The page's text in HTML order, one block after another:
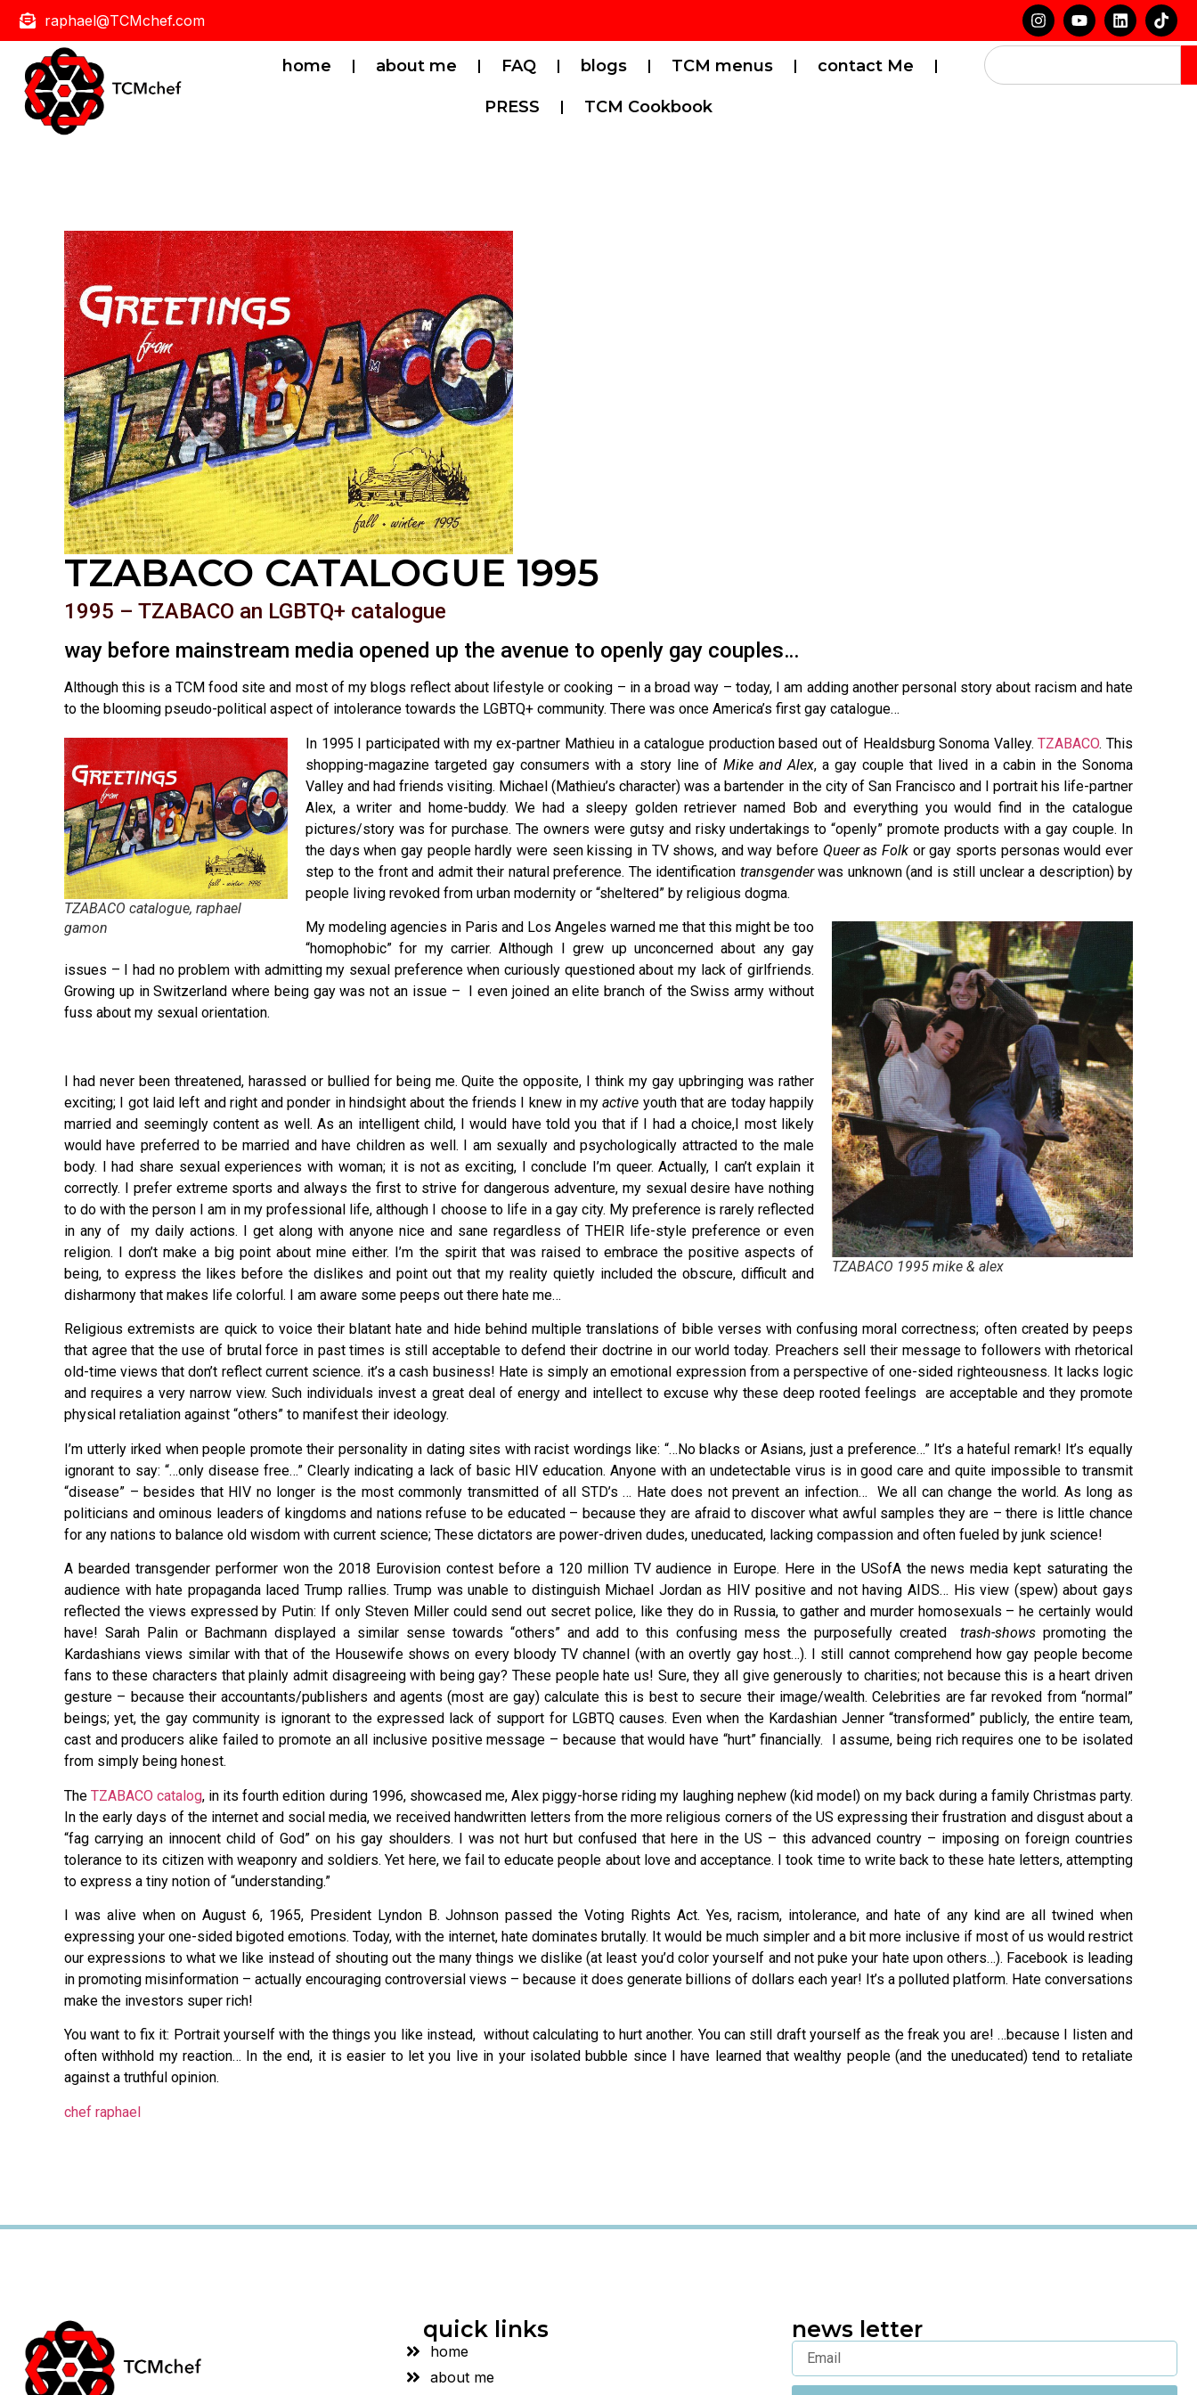
raphael@TCMchef.com
home about me FAQ blogs TCM menus contact Me
PRESS TCM Cookbook
TZABACO CATALOGUE 1995
1995 – TZABACO an LGBTQ+ catalogue
way before mainstream media opened up the avenue to openly gay couples…
Although this is a TCM food site and most of my blogs reflect about lifestyle or cooking – in a broad way – today, I am adding another personal story about racism and hate
to the blooming pseudo-political aspect of intolerance towards the LGBTQ+ community. There was once America’s first gay catalogue…
TZABACO catalogue, raphael
gamon
In 1995 I participated with my ex-partner Mathieu in a catalogue production based out of Healdsburg Sonoma Valley.TZABACO. This
shopping-magazine targeted gay consumers with a story line of Mike and Alex, a gay couple that lived in a cabin in the Sonoma
Valley and had friends visiting. Michael (Mathieu’s character) was a bartender in the city of San Francisco and I portrait his life-partner
Alex, a writer and home-buddy. We had a sleepy golden retriever named Bob and everything you would find in the catalogue
pictures/story was for purchase. The owners were gutsy and risky undertakings to “openly” promote products with a gay couple. In
the days when gay people hardly were seen kissing in TV shows, and way before Queer as Folk or gay sports personas would ever
step to the front and admit their natural preference. The identification transgenderwas unknown (and is still unclear a description) by
people living revoked from urban modernity or “sheltered” by religious dogma.
TZABACO 1995 mike & alex
My modeling agencies in Paris and Los Angeles warned me that this might be too
“homophobic” for my carrier. Although I grew up unconcerned about any gay
issues – I had no problem with admitting my sexual preference when curiously questioned about my lack of girlfriends.
Growing up in Switzerland where being gay was not an issue – I even joined an elite branch of the Swiss army without
fuss about my sexual orientation.
I had never been threatened, harassed or bullied for being me. Quite the opposite, I think my gay upbringing was rather
exciting; I got laid left and right and ponder in hindsight about the friends I knew in myactive youth that are today happily
married and seemingly content as well. As an intelligent child, I would have told you that if I had a choice,I most likely
would have preferred to be married and have children as well. I am sexually and psychologically attracted to the male
body. I had share sexual experiences with woman; it is not as exciting, I conclude I’m queer. Actually, I can’t explain it
correctly. I prefer extreme sports and always the first to strive for dangerous adventure, my sexual desire have nothing
to do with the person I am in my professional life, although I choose to life in a gay city. My preference is rarely reflected
in any of my daily actions. I get along with anyone nice and sane regardless of THEIR life-style preference or even
religion. I don’t make a big point about mine either. I’m the spirit that was raised to embrace the positive aspects of
being, to express the likes before the dislikes and point out that my reality quietly included the obscure, difficult and
disharmony that makes life colorful. I am aware some peeps out there hate me…
Religious extremists are quick to voice their blatant hate and hide behind multiple translations of bible verses with confusing moral correctness; often created by peeps
that agree that the use of brutal force in past times is still acceptable to defend their doctrine in our world today. Preachers sell their message to followers with rhetorical
old-time views that don’t reflect current science. it’s a cash business! Hate is simply an emotional expression from a perspective of one-sided righteousness. It lacks logic
and requires a very narrow view. Such individuals invest a great deal of energy and intellect to excuse why these deep rooted feelings are acceptable and they promote
physical retaliation against “others” to manifest their ideology.
I’m utterly irked when people promote their personality in dating sites with racist wordings like: “…No blacks or Asians, just a preference…” It’s a hateful remark! It’s equally
ignorant to say: “…only disease free…” Clearly indicating a lack of basic HIV education. Anyone with an undetectable virus is in good care and quite impossible to transmit
“disease” – besides that HIV no longer is the most commonly transmitted of all STD’s … Hate does not prevent an infection… We all can change the world. As long as
politicians and ominous leaders of kingdoms and nations refuse to be educated – because they are afraid to discover what awful samples they are – there is little chance
for any nations to balance old wisdom with current science; These dictators are power-driven dudes, uneducated, lacking compassion and often fueled by junk science!
A bearded transgender performer won the 2018 Eurovision contest before a 120 million TV audience in Europe. Here in the USofA the news media kept saturating the
audience with hate propaganda laced Trump rallies. Trump was unable to distinguish Michael Jordan as HIV positive and not having AIDS… His view (spew) about gays
reflected the views expressed by Putin: If only Steven Miller could send out secret police, like they do in Russia, to gather and murder homosexuals – he certainly would
have! Sarah Palin or Bachmann displayed a similar sense towards “others” and add to this confusing mess the purposefully created
trash-showspromoting the
Kardashians views similar with that of the Housewife shows on every bloody TV channel (with an overtly gay host…). I still cannot comprehend how gay people become
fans to these characters that plainly admit disagreeing with being gay? These people hate us! Sure, they all give generously to charities; not because this is a heart driven
gesture – because their accountants/publishers and agents (most are gay) calculate this is best to secure their image/wealth. Celebrities are far revoked from “normal”
beings; yet, the gay community is ignorant to the expressed lack of support for LGBTQ causes. Even when the Kardashian Jenner “transformed” publicly, the entire team,
cast and producers alike failed to promote an all inclusive positive message – because that would have “hurt” financially. I assume, being rich requires one to be isolated
from simply being honest.
TheTZABACO catalog, in its fourth edition during 1996, showcased me, Alex piggy-horse riding my laughing nephew (kid model) on my back during a family Christmas party.
In the early days of the internet and social media, we received handwritten letters from the more religious corners of the US expressing their frustration and disgust about a
“fag carrying an innocent child of God” on his gay shoulders. I was not hurt but confused that here in the US – this advanced country – imposing on foreign countries
tolerance to its citizen with weaponry and soldiers. Yet here, we fail to educate people about love and acceptance. I took time to write back to these hate letters, attempting
to express a tiny notion of “understanding.”
I was alive when on August 6, 1965, President Lyndon B. Johnson passed the Voting Rights Act. Yes, racism, intolerance, and hate of any kind are all twined when
expressing your one-sided bigoted emotions. Today, with the internet, hate dominates brutally. It would be much simpler and a bit more inclusive if most of us would restrict
our expressions to what we like instead of shouting out the many things we dislike (at least you’d color yourself and not puke your hate upon others…). Facebook is leading
in promoting misinformation – actually encouraging controversial views – because it does generate billions of dollars each year! It’s a polluted platform. Hate conversations
make the investors super rich!
You want to fix it: Portrait yourself with the things you like instead, without calculating to hurt another. You can still draft yourself as the freak you are! …because I listen and
often withhold my reaction… In the end, it is easier to let you live in your isolated bubble since I have learned that wealthy people (and the uneducated) tend to retaliate
against a truthful opinion.
chef raphael
quick links
home
about me
news letter